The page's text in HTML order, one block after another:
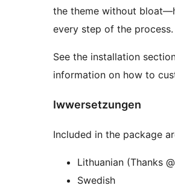
the theme without
every step of the process.
See the installation
information on how to
Iwwersetzungen
Included in the package
Lithuanian (Thanks
Swedish